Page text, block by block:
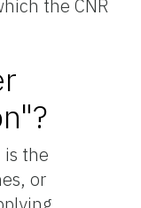
the CNR
the
or